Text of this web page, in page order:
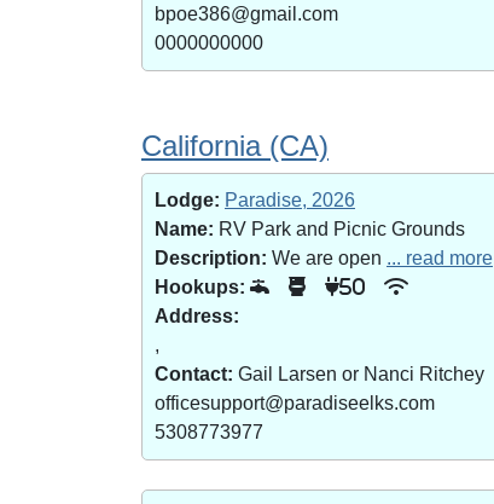
bpoe386@gmail.com
0000000000
California (CA)
Lodge: Paradise, 2026
Name: RV Park and Picnic Grounds
Description: We are open ... read more
Hookups:
50
Address:
,
Contact: Gail Larsen or Nanci Ritchey
officesupport@paradiseelks.com
5308773977